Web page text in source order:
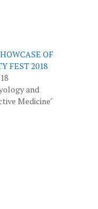
OF
FEST 2018
and
Medicine"